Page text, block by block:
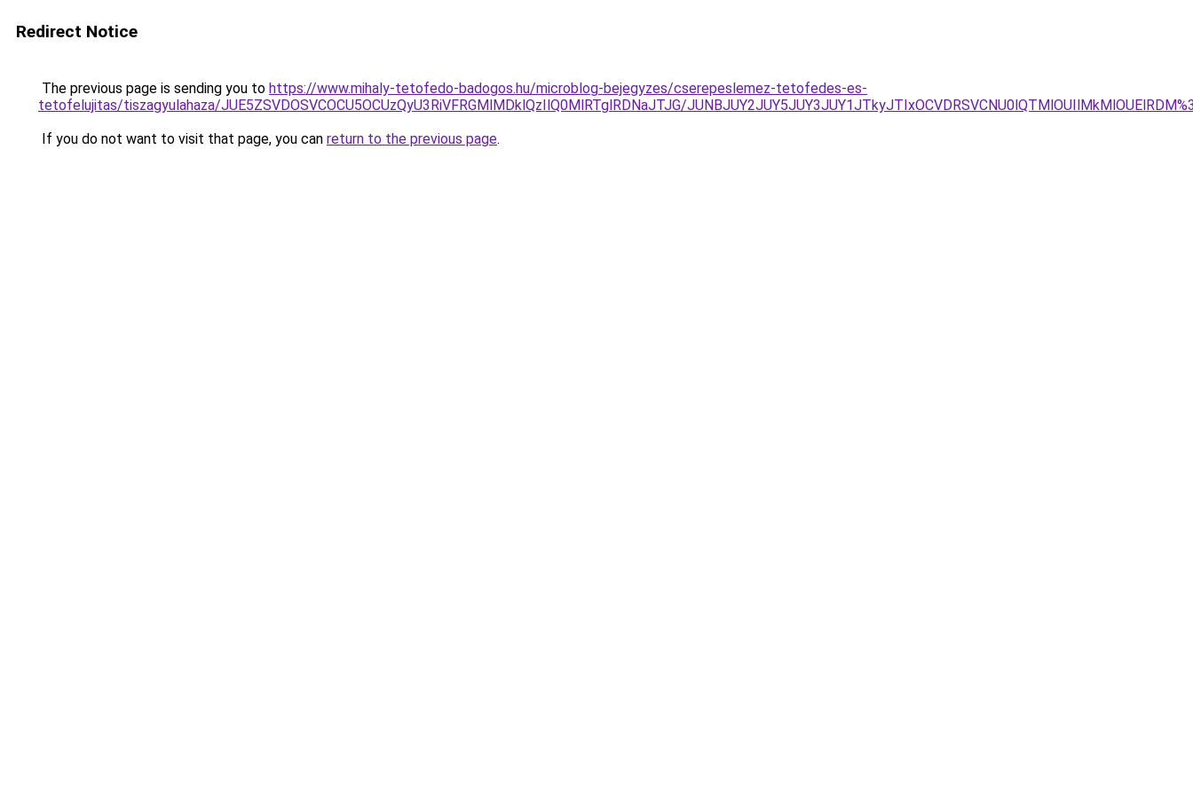
Redirect Notice
The previous page is sending you to https://www.mihaly-tetofedo-badogos.hu/microblog-bejegyzes/cserepeslemez-tetofedes-es-
tetofelujitas/tiszagyulahaza/JUE5ZSVDOSVCOCU5OCUzQyU3RiVFRGMlMDklQzIlQ0MlRTglRDNaJTJG/
If you do not want to visit that page, you can return to the previous page.